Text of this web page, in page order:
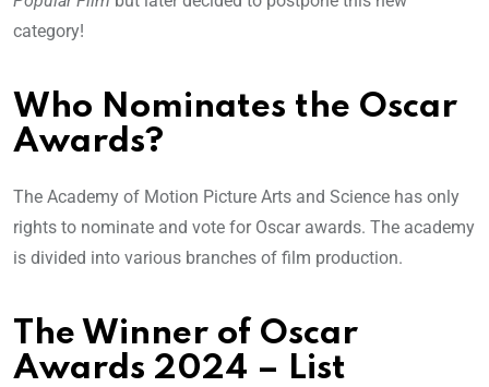
category!
Who Nominates the Oscar
Awards?
The Academy of Motion Picture Arts and Science has only
rights to nominate and vote for Oscar awards. The academy
is divided into various branches of film production.
The Winner of Oscar
Awards 2024 – List